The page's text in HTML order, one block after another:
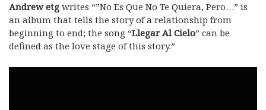
Andrew etg writes “”No Es Que No Te Quiera, Pero…” is
an album that tells the story of a relationship from
beginning to end; the song “Llegar Al Cielo” can be
defined as the love stage of this story.”